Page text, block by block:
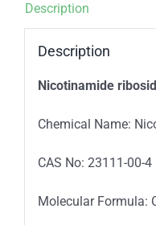
Description
Description
Nicotinamide
Chemical Name:
CAS No: 23111-00-4
Molecular Formula: